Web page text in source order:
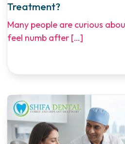
Treatment?
Many people are curious
feel numb after […]